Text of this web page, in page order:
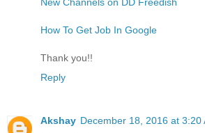
How To Get Job In Google
Thank you!!
Reply
Akshay December 18, 2016 at 3:20